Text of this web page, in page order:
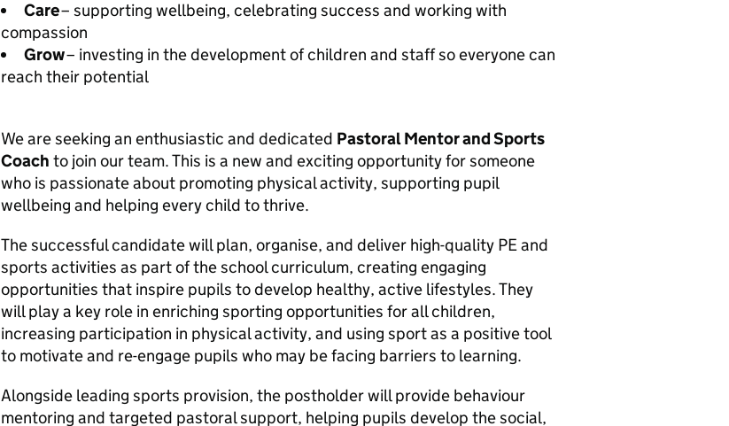
Care– supporting wellbeing, celebrating success and working with
compassion
Grow– investing in the development of children and staff so everyone can
reach their potential
We are seeking an enthusiastic and dedicated Pastoral Mentor and Sports
Coach to join our team. This is a new and exciting opportunity for someone
who is passionate about promoting physical activity, supporting pupil
wellbeing and helping every child to thrive.
The successful candidate will plan, organise, and deliver high-quality PE and
sports activities as part of the school curriculum, creating engaging
opportunities that inspire pupils to develop healthy, active lifestyles. They
will play a key role in enriching sporting opportunities for all children,
increasing participation in physical activity, and using sport as a positive tool
to motivate and re-engage pupils who may be facing barriers to learning.
Alongside leading sports provision, the postholder will provide behaviour
mentoring and targeted pastoral support, helping pupils develop the social,